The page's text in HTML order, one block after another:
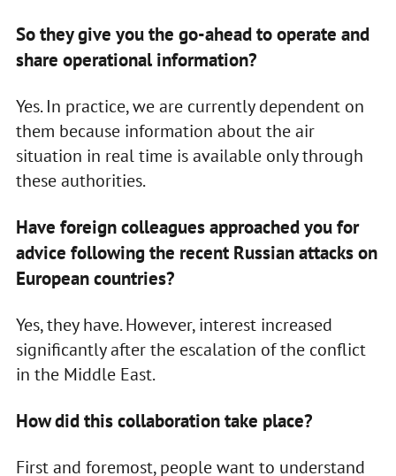
So they give you the go-ahead to operate and
share operational information?
Yes. In practice, we are currently dependent on
them because information about the air
situation in real time is available only through
these authorities.
Have foreign colleagues approached you for
advice following the recent Russian attacks on
European countries?
Yes, they have. However, interest increased
significantly after the escalation of the conflict
in the Middle East.
How did this collaboration take place?
First and foremost, people want to understand